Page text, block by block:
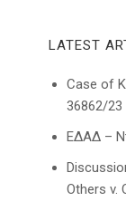
LATEST
Case of
36862/23
ΕΔΑΔ –
Others v.